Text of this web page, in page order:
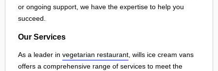
or ongoing support, we have the expertise to help you
succeed.
Our Services
As a leader in vegetarian restaurant, wills ice cream vans
offers a comprehensive range of services to meet the